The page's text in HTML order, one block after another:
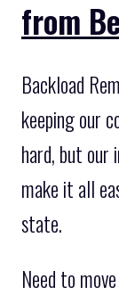
from
Backload
keeping our
hard, but
make it all
state.
Need to